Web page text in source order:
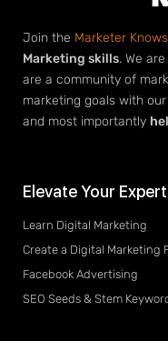
Join the Marketer Knows
Marketing skills. We
are a community of
marketing goals with
and most importantly
Elevate Your
Learn Digital Marketing
Create a Digital Marketing
Facebook Advertising
SEO Seeds & Stem